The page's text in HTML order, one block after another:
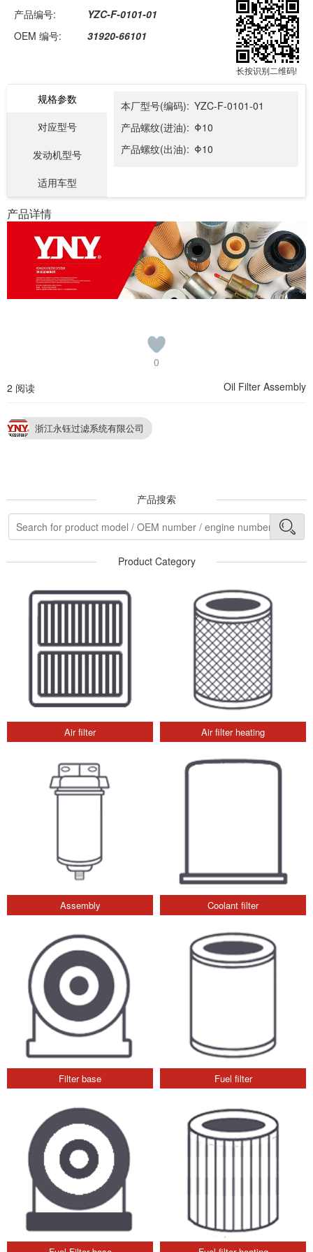
产品编号:
YZC-F-0101-01
OEM 编号:
31920-66101
长按识别二维码!
规格参数
对应型号
发动机型号
适用车型
本厂型号(编码): YZC-F-0101-01
产品螺纹(进油): Φ10
产品螺纹(出油): Φ10
产品详情
0
2 阅读
Oil Filter Assembly
浙江永钰过滤系统有限公司
产品搜索
Product Category
Air filter Air filter heating
Assembly Coolant filter
Filter base Fuel filter